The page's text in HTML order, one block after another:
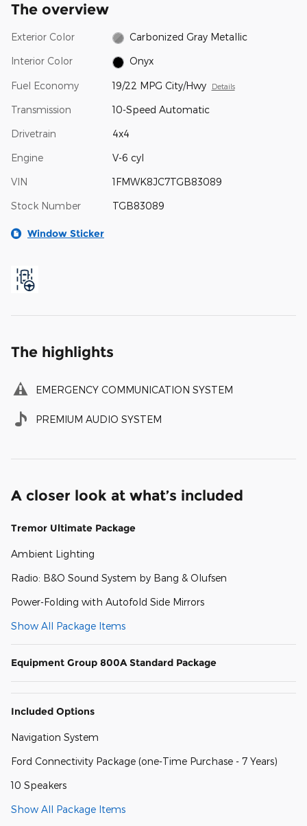
The overview
Exterior Color Carbonized Gray Metallic
Interior Color Onyx
Fuel Economy 19/22 MPG City/Hwy Details
Transmission 10-Speed Automatic
Drivetrain 4x4
Engine V-6 cyl
VIN 1FMWK8JC7TGB83089
Stock Number TGB83089
Window Sticker
The highlights
EMERGENCY COMMUNICATION SYSTEM
PREMIUM AUDIO SYSTEM
A closer look at what’s included
Tremor Ultimate Package
Ambient Lighting
Radio: B&O Sound System by Bang & Olufsen
Power-Folding with Autofold Side Mirrors
Show All Package Items
Equipment Group 800A Standard Package
Included Options
Navigation System
Ford Connectivity Package (one-Time Purchase - 7 Years)
10 Speakers
Show All Package Items